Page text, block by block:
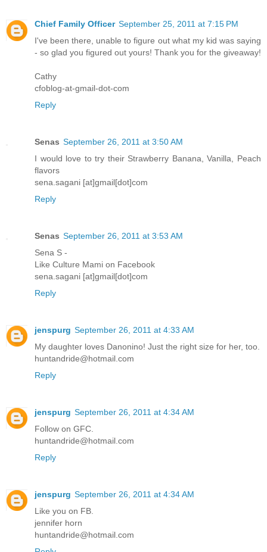
Chief Family Officer September 25, 2011 at 7:15 PM
I've been there, unable to figure out what my kid was saying
- so glad you figured out yours! Thank you for the giveaway!
Cathy
cfoblog-at-gmail-dot-com
Reply
Senas September 26, 2011 at 3:50 AM
I would love to try their Strawberry Banana, Vanilla, Peach
flavors
sena.sagani [at]gmail[dot]com
Reply
Senas September 26, 2011 at 3:53 AM
Sena S -
Like Culture Mami on Facebook
sena.sagani [at]gmail[dot]com
Reply
jenspurg September 26, 2011 at 4:33 AM
My daughter loves Danonino! Just the right size for her, too.
huntandride@hotmail.com
Reply
jenspurg September 26, 2011 at 4:34 AM
Follow on GFC.
huntandride@hotmail.com
Reply
jenspurg September 26, 2011 at 4:34 AM
Like you on FB.
jennifer horn
huntandride@hotmail.com